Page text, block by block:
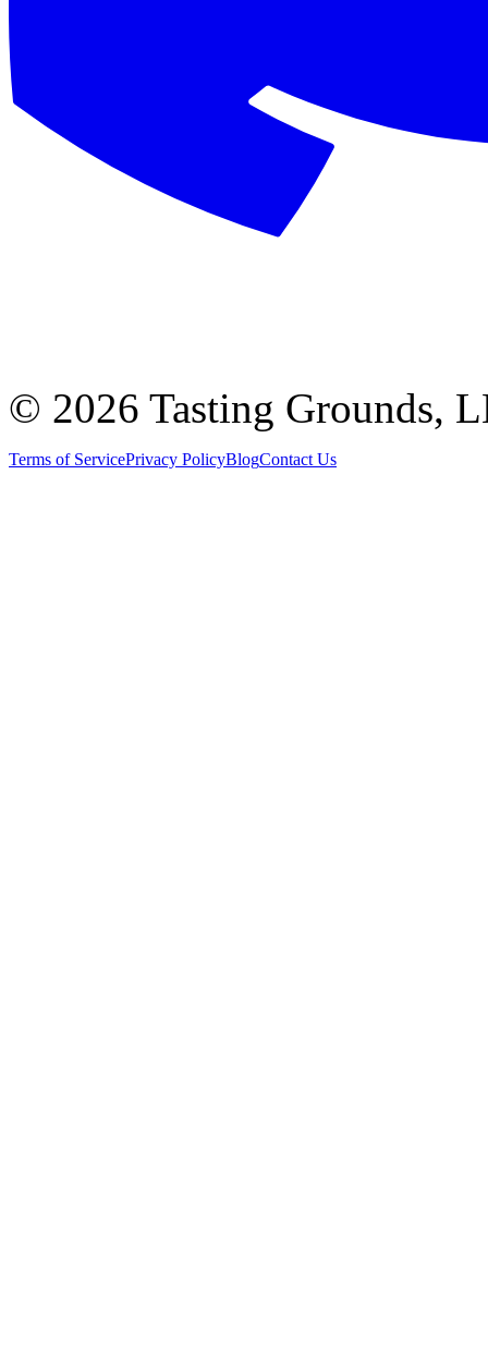
© 2026 Tasting Grounds,
Terms of ServicePrivacy PolicyBlogContact Us